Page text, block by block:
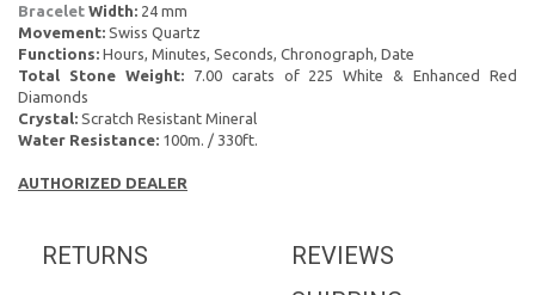
Bracelet Width: 24 mm
Movement: Swiss Quartz
Functions: Hours, Minutes, Seconds, Chronograph, Date
Total Stone Weight:7.00 carats of 225 White & Enhanced Red
Diamonds
Crystal: Scratch Resistant Mineral
Water Resistance: 100m. / 330ft.
AUTHORIZED DEALER
REVIEWS
RETURNS